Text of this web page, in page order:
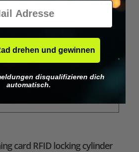
of 5 stars
card RFID locking cylinder
drehen und gewinnen
disqualifizieren dich
automatisch.